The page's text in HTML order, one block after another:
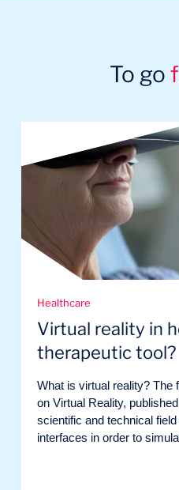
To go
Healthcare
Virtual reality in
therapeutic tool?
What is virtual reality? The
on Virtual Reality,
scientific and technical
interfaces in order to